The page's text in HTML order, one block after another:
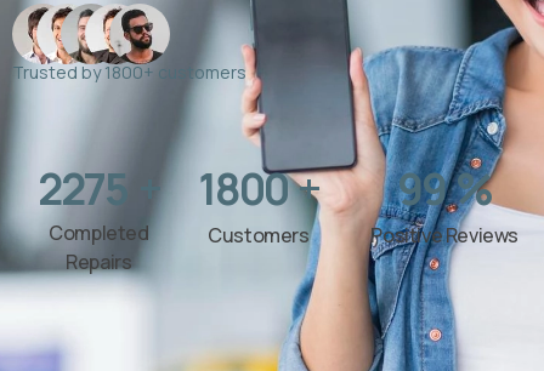
Trusted by 1800+ customers
2275 +
Completed
Repairs
1800+
Customers
99%
Positive Reviews